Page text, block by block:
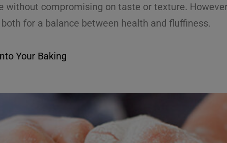
compromising on taste or texture.
for a balance between health and fluffiness.
Your Baking